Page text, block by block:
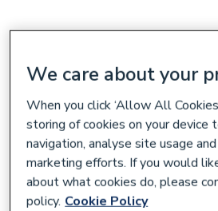
We care about your
When you click ‘Allow All
storing of cookies on your device
navigation, analyse site usage
marketing efforts. If you would
about what cookies do, please
policy. Cookie Policy